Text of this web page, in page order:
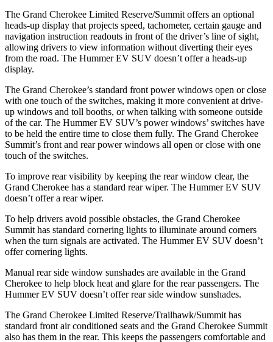
The Grand Cherokee Limited Reserve/Summit offers an optional
heads-up display that projects speed, tachometer, certain gauge and
navigation instruction readouts in front of the driver’s line of sight,
allowing drivers to view information without diverting their eyes
from the road. The Hummer EV SUV doesn’t offer a heads-up
display.
The Grand Cherokee’s standard front power windows open or close
with one touch of the switches, making it more convenient at drive-
up windows and toll booths, or when talking with someone outside
of the car. The Hummer EV SUV’s power windows’ switches have
to be held the entire time to close them fully. The Grand Cherokee
Summit’s front and rear power windows all open or close with one
touch of the switches.
To improve rear visibility by keeping the rear window clear, the
Grand Cherokee has a standard rear wiper. The Hummer EV SUV
doesn’t offer a rear wiper.
To help drivers avoid possible obstacles, the Grand Cherokee
Summit has standard cornering lights to illuminate around corners
when the turn signals are activated. The Hummer EV SUV doesn’t
offer cornering lights.
Manual rear side window sunshades are available in the Grand
Cherokee to help block heat and glare for the rear passengers. The
Hummer EV SUV doesn’t offer rear side window sunshades.
The Grand Cherokee Limited Reserve/Trailhawk/Summit has
standard front air conditioned seats and the Grand Cherokee Summit
also has them in the rear. This keeps the passengers comfortable and